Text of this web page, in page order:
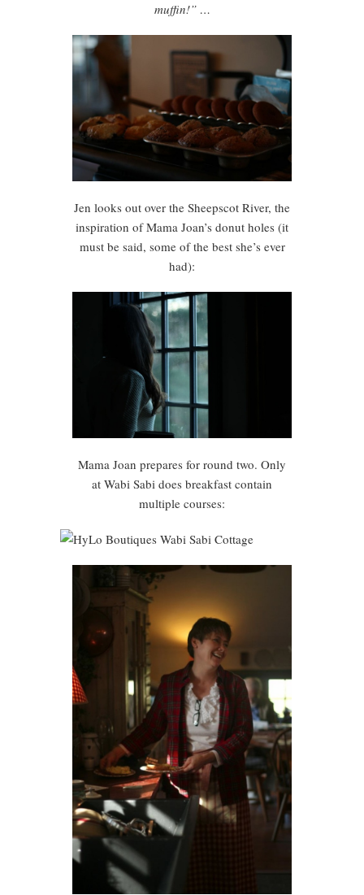
muffin!” …
Jen looks out over the Sheepscot River, the
inspiration of Mama Joan’s donut holes (it
must be said, some of the best she’s ever
had):
Mama Joan prepares for round two. Only
at Wabi Sabi does breakfast contain
multiple courses: